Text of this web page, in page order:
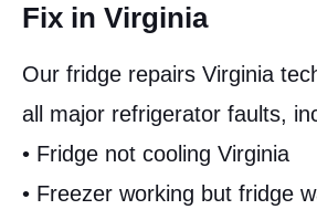
Fix in Virginia
Our fridge repairs Virginia
all major refrigerator faults,
• Fridge not cooling Virginia
• Freezer working but fridge